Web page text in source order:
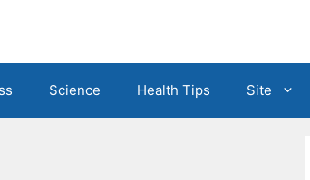
Science Health Tips Site